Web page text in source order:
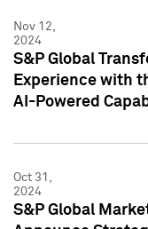
Nov 12,
2024
S&P Global
Experience with
AI-Powered
Oct 31,
2024
S&P Global